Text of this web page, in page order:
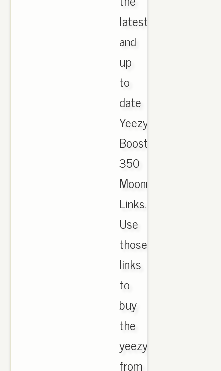
latest
and
up
to
date
Yeezy
Boost
350
Moonrock
Links.
Use
those
links
to
buy
the
yeezys
from